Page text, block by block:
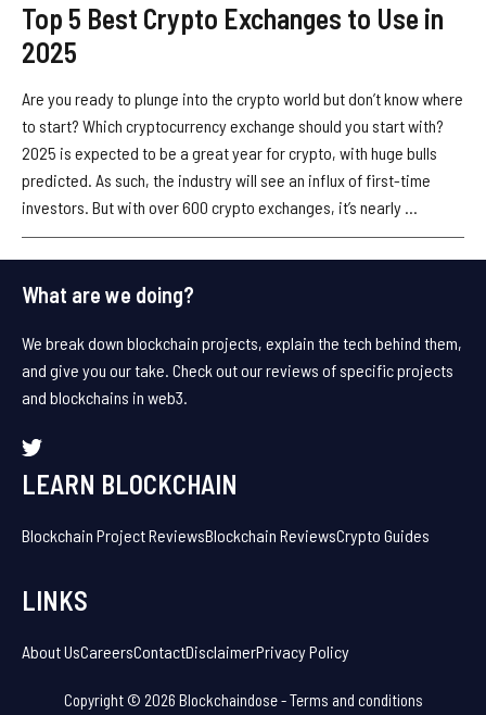
Top 5 Best Crypto Exchanges to Use in
2025
Are you ready to plunge into the crypto world but don’t know where
to start? Which cryptocurrency exchange should you start with?
2025 is expected to be a great year for crypto, with huge bulls
predicted. As such, the industry will see an influx of first-time
investors. But with over 600 crypto exchanges, it’s nearly ...
What are we doing?
We break down blockchain projects, explain the tech behind them,
and give you our take. Check out our reviews of specific projects
and blockchains in web3.
LEARN BLOCKCHAIN
Blockchain Project ReviewsBlockchain ReviewsCrypto Guides
LINKS
About UsCareersContactDisclaimerPrivacy Policy
Copyright © 2026 Blockchaindose -Terms and conditions